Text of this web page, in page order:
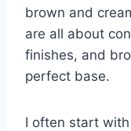
brown and
are all about
finishes, and
perfect base.
I often start